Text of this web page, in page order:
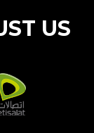
US